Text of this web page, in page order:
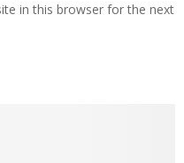
in this browser for the next